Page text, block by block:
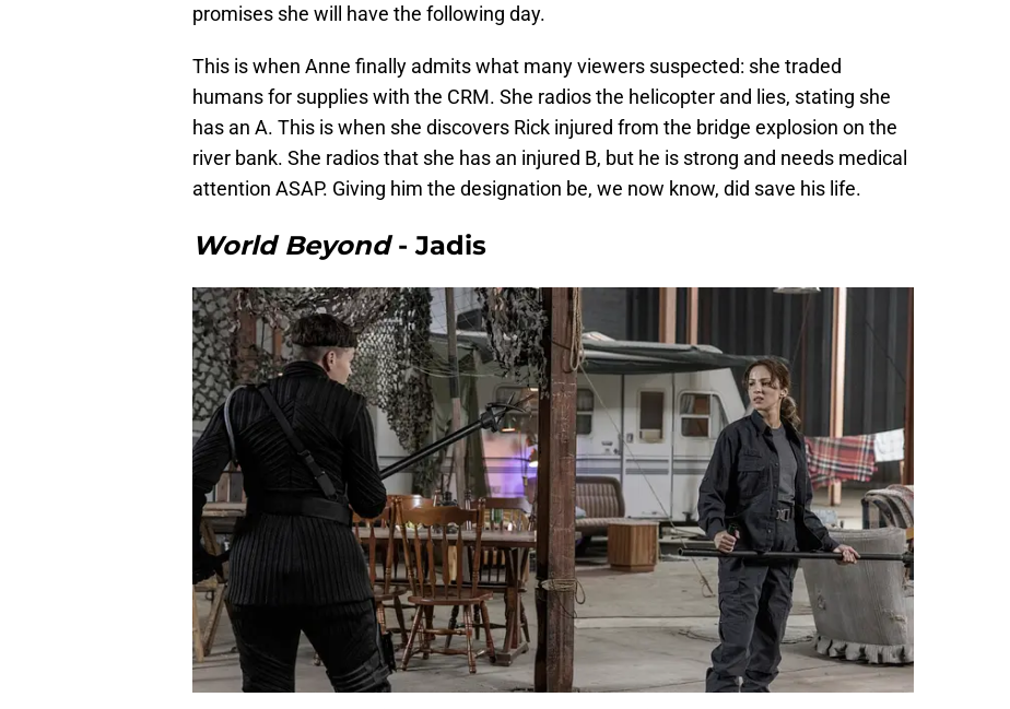
promises she will have the following day.
This is when Anne finally admits what many viewers suspected: she traded
humans for supplies with the CRM. She radios the helicopter and lies, stating she
has an A. This is when she discovers Rick injured from the bridge explosion on the
river bank. She radios that she has an injured B, but he is strong and needs medical
attention ASAP. Giving him the designation be, we now know, did save his life.
World Beyond- Jadis